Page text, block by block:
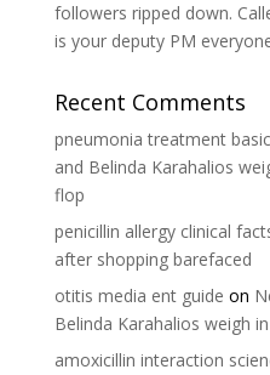
followers ripped down.
is your deputy PM
Recent Comments
pneumonia treatment
and Belinda Karahalios
flop
penicillin allergy clinical
after shopping barefaced
otitis media ent guide on
Belinda Karahalios weigh
amoxicillin interaction